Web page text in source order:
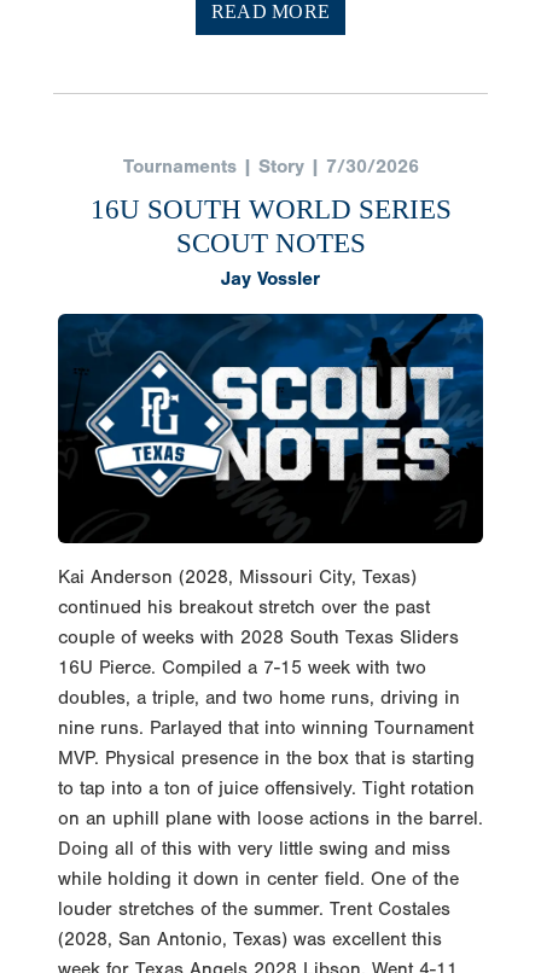
READ MORE
Tournaments | Story | 7/30/2026
16U SOUTH WORLD SERIES
SCOUT NOTES
Jay Vossler
Kai Anderson (2028, Missouri City, Texas)
continued his breakout stretch over the past
couple of weeks with 2028 South Texas Sliders
16U Pierce. Compiled a 7-15 week with two
doubles, a triple, and two home runs, driving in
nine runs. Parlayed that into winning Tournament
MVP. Physical presence in the box that is starting
to tap into a ton of juice offensively. Tight rotation
on an uphill plane with loose actions in the barrel.
Doing all of this with very little swing and miss
while holding it down in center field. One of the
louder stretches of the summer. Trent Costales
(2028, San Antonio, Texas) was excellent this